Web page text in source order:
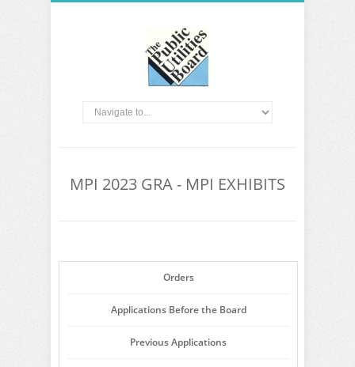
MPI 2023 GRA - MPI EXHIBITS
Orders
Applications Before the Board
Previous Applications